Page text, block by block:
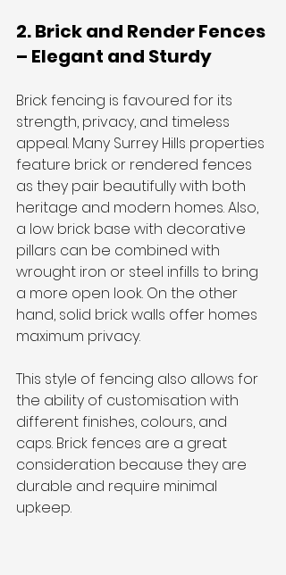
2. Brick and Render Fences
– Elegant and Sturdy
Brick fencing is favoured for its
strength, privacy, and timeless
appeal. Many Surrey Hills properties
feature brick or rendered fences
as they pair beautifully with both
heritage and modern homes. Also,
a low brick base with decorative
pillars can be combined with
wrought iron or steel infills to bring
a more open look. On the other
hand, solid brick walls offer homes
maximum privacy.
This style of fencing also allows for
the ability of customisation with
different finishes, colours, and
caps. Brick fences are a great
consideration because they are
durable and require minimal
upkeep.